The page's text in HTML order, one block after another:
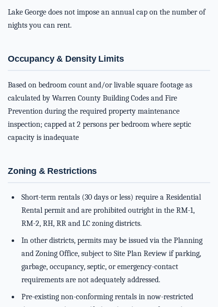
Lake George does not impose an annual cap on the number of
nights you can rent.
Occupancy & Density Limits
Based on bedroom count and/or livable square footage as
calculated by Warren County Building Codes and Fire
Prevention during the required property maintenance
inspection; capped at 2 persons per bedroom where septic
capacity is inadequate
Zoning & Restrictions
Short-term rentals (30 days or less) require a Residential
Rental permit and are prohibited outright in the RM-1,
RM-2, RH, RR and LC zoning districts.
In other districts, permits may be issued via the Planning
and Zoning Office, subject to Site Plan Review if parking,
garbage, occupancy, septic, or emergency-contact
requirements are not adequately addressed.
Pre-existing non-conforming rentals in now-restricted